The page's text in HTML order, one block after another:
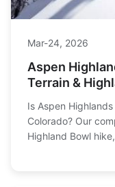
Mar-24, 2026
Aspen
Terrain &
Is Aspen
Colorado? Our
Highland Bowl